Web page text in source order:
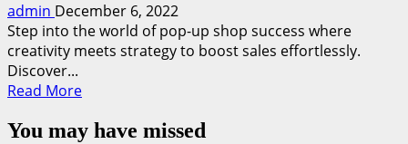
admin December 6, 2022
Step into the world of pop-up shop success where
creativity meets strategy to boost sales effortlessly.
Discover...
Read MoreRead
about
You may have missed